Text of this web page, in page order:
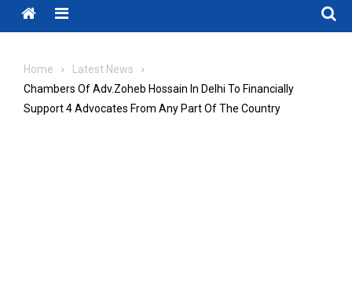
Menu
Home
Latest News
Chambers Of Adv.Zoheb Hossain In Delhi To Financially
Support 4 Advocates From Any Part Of The Country